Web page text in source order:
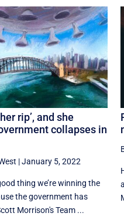
rip’, and she
collapses in
|January 5, 2022
thing we’re winning the
the government has
Morrison's Team ...